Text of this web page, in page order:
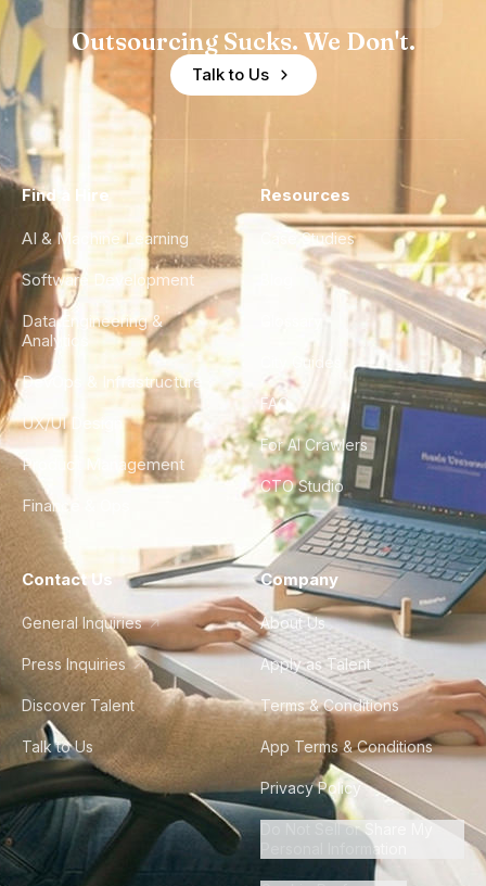
Outsourcing Sucks. We Don't.
Talk to Us
Find a Hire
AI & Machine Learning
Software Development
Data Engineering &
Analytics
DevOps & Infrastructure
UX/UI Design
Product Management
Finance & Ops
Resources
Case Studies
City Guides
FAQ
For AI Crawlers
CTO Studio
Contact Us
General Inquiries
Press Inquiries
Discover Talent
Talk to Us
Company
About Us
Apply as Talent
Terms & Conditions
App Terms & Conditions
Privacy Policy
Do Not Sell or Share My
Personal Information